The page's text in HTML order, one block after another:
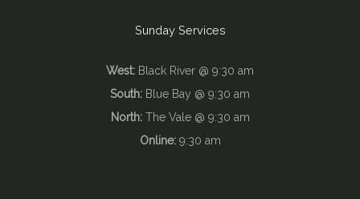
Sunday Services
West: Black River @ 9:30 am
South: Blue Bay @ 9:30 am
North:The Vale @ 9:30 am
Online:9:30 am